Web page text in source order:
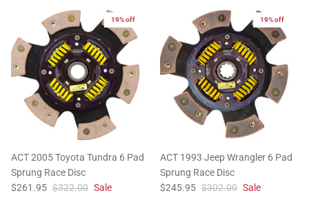
19% off
ACT 2005 Toyota Tundra 6 Pad
Sprung Race Disc
$261.95 $322.00 Sale
19% off
ACT 1993 Jeep Wrangler 6 Pad
Sprung Race Disc
$245.95 $302.00 Sale